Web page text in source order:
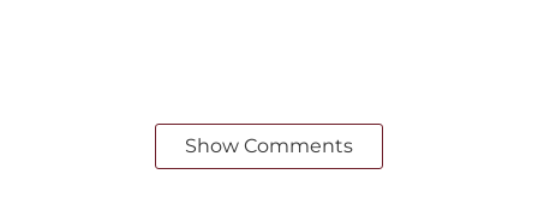
Show Comments